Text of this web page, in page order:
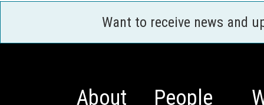
Want to receive news and
About People